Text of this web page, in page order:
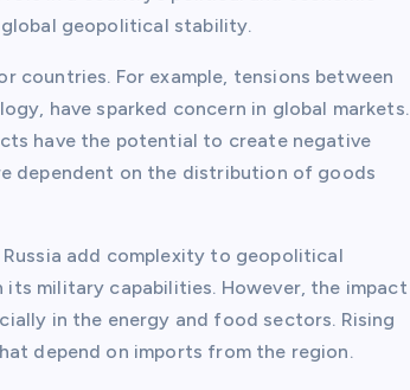
geopolitical stability.
countries. For example, tensions between
have sparked concern in global markets.
have the potential to create negative
dependent on the distribution of goods
add complexity to geopolitical
its military capabilities. However, the impact
in the energy and food sectors. Rising
depend on imports from the region.